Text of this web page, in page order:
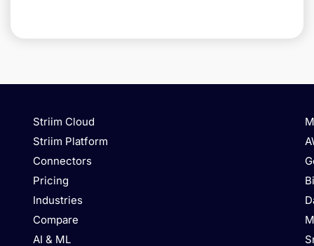
Striim Cloud
Striim Platform
Connectors
Pricing
Industries
Compare
AI & ML